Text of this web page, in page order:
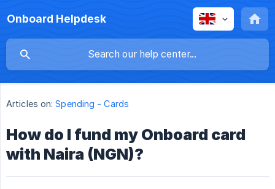
Onboard Helpdesk
Articles on: Spending - Cards
How do I fund my Onboard card
with Naira (NGN)?